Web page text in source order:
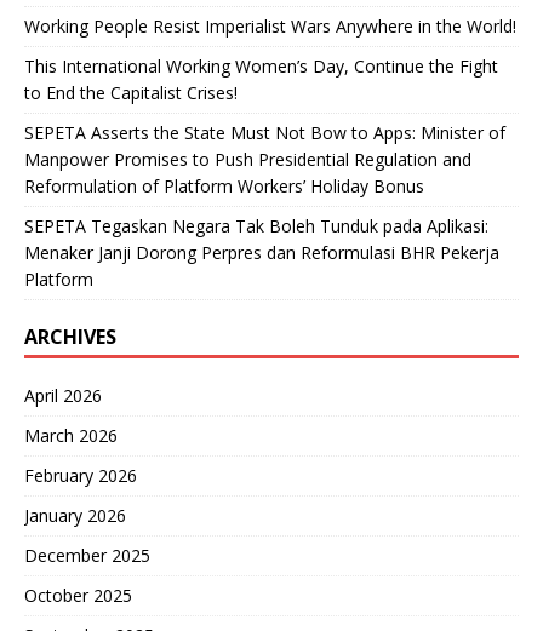
Working People Resist Imperialist Wars Anywhere in the World!
This International Working Women’s Day, Continue the Fight
to End the Capitalist Crises!
SEPETA Asserts the State Must Not Bow to Apps: Minister of
Manpower Promises to Push Presidential Regulation and
Reformulation of Platform Workers’ Holiday Bonus
SEPETA Tegaskan Negara Tak Boleh Tunduk pada Aplikasi:
Menaker Janji Dorong Perpres dan Reformulasi BHR Pekerja
Platform
ARCHIVES
April 2026
March 2026
February 2026
January 2026
December 2025
October 2025